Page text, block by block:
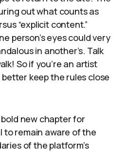
out what counts as
“explicit content.”
person’s eyes could very
in another’s. Talk
So if you’re an artist
keep the rules close
new chapter for
to remain aware of the
of the platform’s